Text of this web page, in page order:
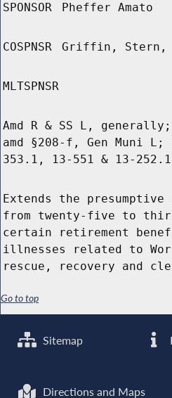
SPONSOR Pheffer Amato
COSPNSR Griffin, Stern,
MLTSPNSR
Amd R & SS L,
amd §208-f, Gen Muni L;
353.1, 13-551 & 13-
Extends the
from twenty-five to
certain retirement
illnesses related to
rescue, recovery and
Go to top
Sitemap
Directions and Maps